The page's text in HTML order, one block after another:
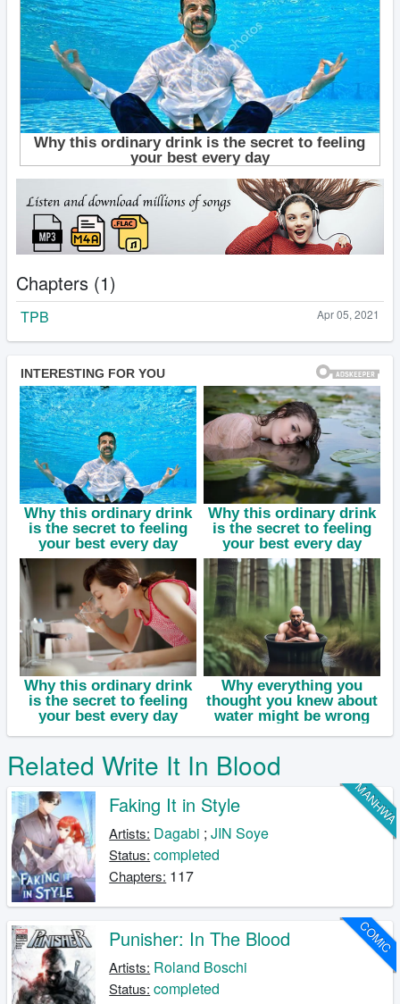
Chapters (1)
Apr 05, 2021
TPB
Related Write It In Blood
MANHWA
Faking It in Style
Artists: Dagabi ;JIN Soye
Status: completed
Chapters: 117
COMIC
Punisher: In The Blood
Artists: Roland Boschi
Status: completed